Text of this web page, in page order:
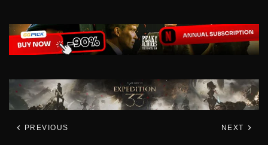
PREVIOUS NEXT